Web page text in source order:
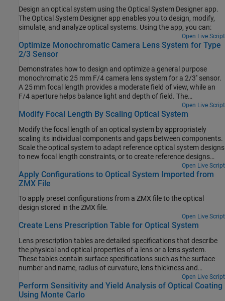
Design an optical system using the Optical System Designer app.
The Optical System Designer app enables you to design, modify,
simulate, and analyze optical systems. Using the app, you can:
Open Live Script
Optimize Monochromatic Camera Lens System for Type
2/3 Sensor
Demonstrates how to design and optimize a general purpose
monochromatic 25 mm F/4 camera lens system for a 2/3'' sensor.
A 25 mm focal length provides a moderate field of view, while an
F/4 aperture helps balance light and depth of field. The
monochromatic assumption simplifies the design for optical
systems that use narrowband light sources such as narrowband
Open Live Script
Modify Focal Length By Scaling Optical System
Modify the focal length of an optical system by appropriately
scaling its individual components and gaps between components.
Scale the optical system to adapt reference optical system designs
to new focal length constraints, or to create reference designs
Open Live Script
Apply Configurations to Optical System Imported from
ZMX File
To apply preset configurations from a ZMX file to the optical
design stored in the ZMX file.
Open Live Script
Create Lens Prescription Table for Optical System
Lens prescription tables are detailed specifications that describe
the physical and optical properties of a lens or a lens system.
These tables contain surface specifications such as the surface
number and name, radius of curvature, lens thickness and
spacing, and glass material properties such as the refractive index
and Abbe number, which makes them crucial in the design and
manufacturing of optical systems such as cameras, microscopes,
Open Live Script
Perform Sensitivity and Yield Analysis of Optical Coating
Using Monte Carlo